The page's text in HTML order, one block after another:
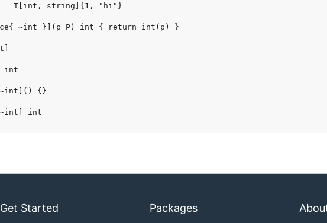
Get Started Packages